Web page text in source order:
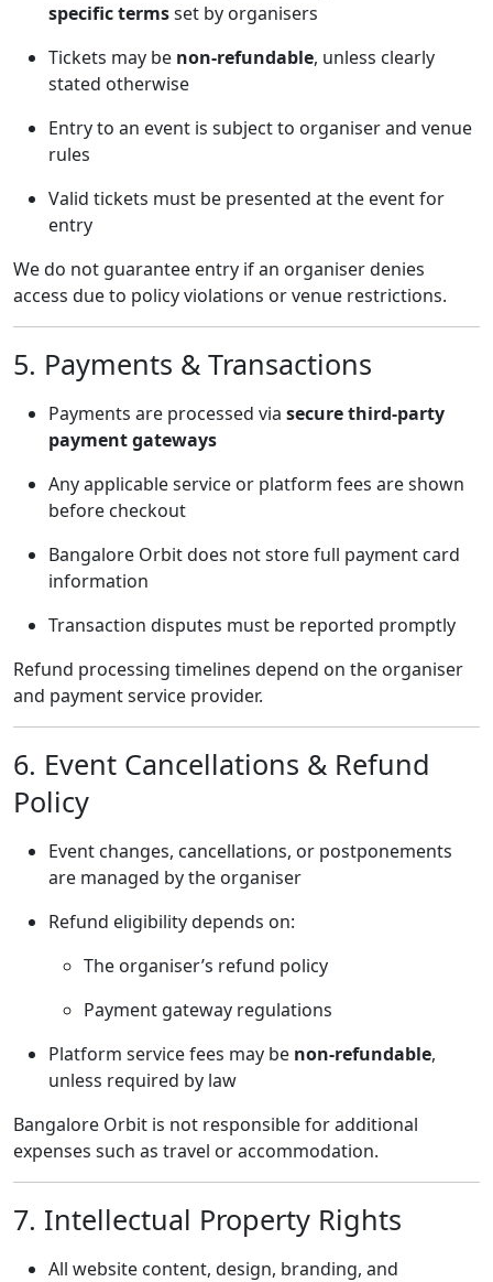
specific termsset by organisers
Tickets may be non-refundable, unless clearly
stated otherwise
Entry to an event is subject to organiser and venue
rules
Valid tickets must be presented at the event for
entry
We do not guarantee entry if an organiser denies
access due to policy violations or venue restrictions.
5. Payments & Transactions
Payments are processed via secure third-party
payment gateways
Any applicable service or platform fees are shown
before checkout
Bangalore Orbit does not store full payment card
information
Transaction disputes must be reported promptly
Refund processing timelines depend on the organiser
and payment service provider.
6. Event Cancellations & Refund
Policy
Event changes, cancellations, or postponements
are managed by the organiser
Refund eligibility depends on:
The organiser’s refund policy
Payment gateway regulations
Platform service fees may be non-refundable,
unless required by law
Bangalore Orbit is not responsible for additional
expenses such as travel or accommodation.
7. Intellectual Property Rights
All website content, design, branding, and